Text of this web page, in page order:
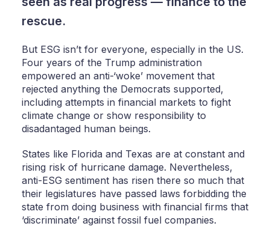
rescue.
But ESG isn’t for everyone, especially in the US.
Four years of the Trump administration
empowered an anti-‘woke’ movement that
rejected anything the Democrats supported,
including attempts in financial markets to fight
climate change or show responsibility to
disadantaged human beings.
States like Florida and Texas are at constant and
rising risk of hurricane damage. Nevertheless,
anti-ESG sentiment has risen there so much that
their legislatures have passed laws forbidding the
state from doing business with financial firms that
‘discriminate’ against fossil fuel companies.